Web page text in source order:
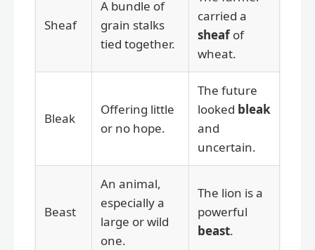
Sheaf
A bundle of
grain stalks
tied together.
carried a
sheafof
wheat.
Bleak
Offering little
or no hope.
The future
looked bleak
and
uncertain.
Beast
An animal,
especially a
large or wild
one.
The lion is a
powerful
beast.